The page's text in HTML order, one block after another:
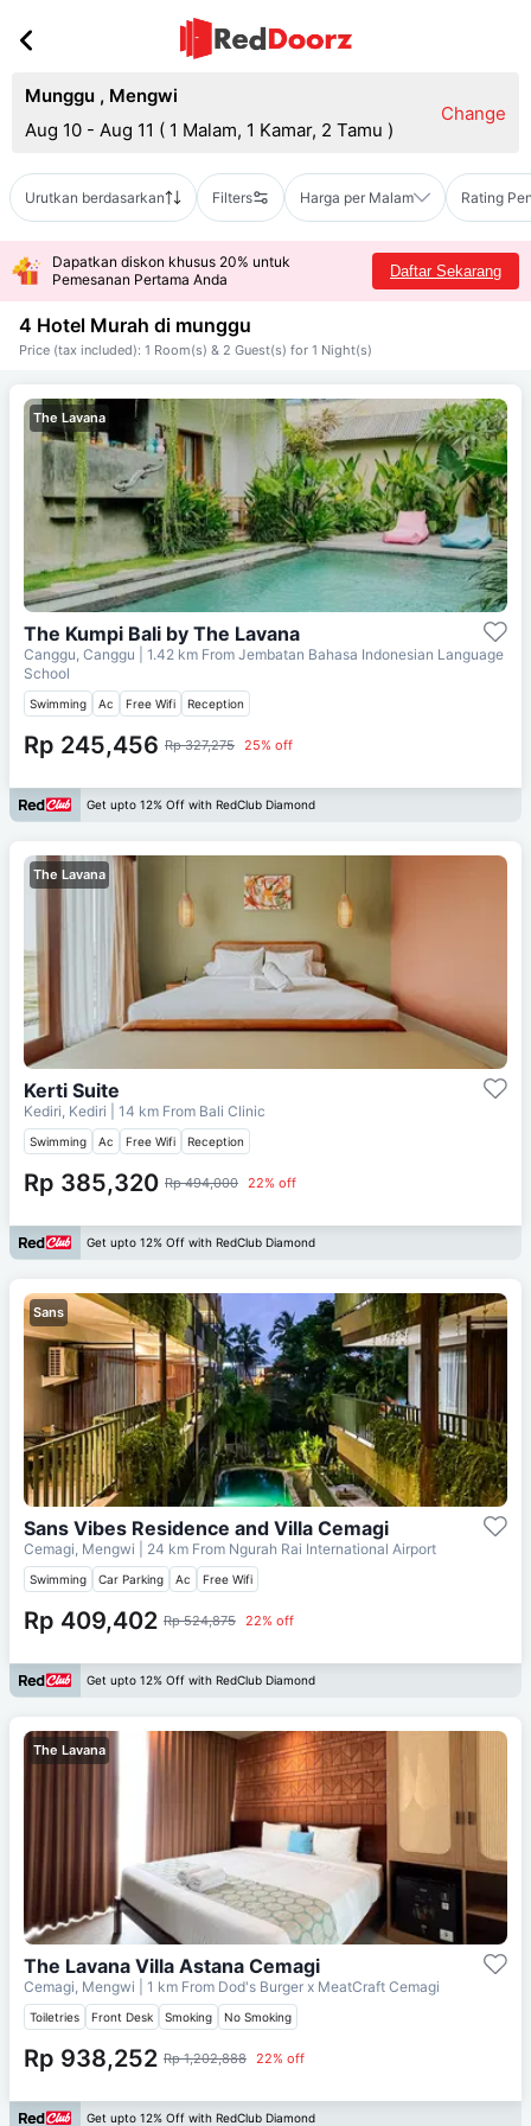
Munggu , Mengwi
Aug 10 - Aug 11 ( 1 Malam, 1 Kamar, 2 Tamu )
Change
Urutkan berdasarkan Filters Harga per Malam Rating
Dapatkan diskon khusus 20% untuk
Pemesanan Pertama Anda
Daftar Sekarang
4 Hotel Murah di munggu
Price (tax included): 1 Room(s) & 2 Guest(s) for 1 Night(s)
The Lavana
The Kumpi Bali by The Lavana
Canggu, Canggu | 1.42 km From Jembatan Bahasa Indonesian Language
School
Swimming Ac Free Wifi Reception
Rp 245,456 Rp 327,275 25% off
Get upto 12% Off with RedClub Diamond
The Lavana
Kerti Suite
Kediri, Kediri | 14 km From Bali Clinic
Swimming Ac Free Wifi Reception
Rp 385,320 Rp 494,000 22% off
Get upto 12% Off with RedClub Diamond
Sans
Sans Vibes Residence and Villa Cemagi
Cemagi, Mengwi | 24 km From Ngurah Rai International Airport
Swimming Car Parking Ac Free Wifi
Rp 409,402 Rp 524,875 22% off
Get upto 12% Off with RedClub Diamond
The Lavana
The Lavana Villa Astana Cemagi
Cemagi, Mengwi | 1 km From Dod's Burger x MeatCraft Cemagi
Toiletries Front Desk Smoking No Smoking
Rp 938,252 Rp 1,202,888 22% off
Get upto 12% Off with RedClub Diamond